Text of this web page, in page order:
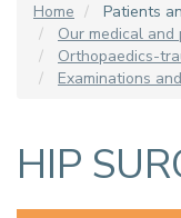
Home Patients
Our medical
Orthopaedics-
Examinations
HIP